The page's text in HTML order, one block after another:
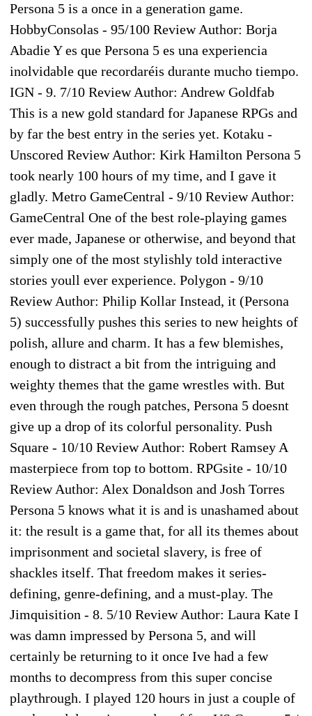
Persona 5 is a once in a generation game.
HobbyConsolas - 95/100 Review Author: Borja
Abadie Y es que Persona 5 es una experiencia
inolvidable que recordaréis durante mucho tiempo.
IGN - 9. 7/10 Review Author: Andrew Goldfab
This is a new gold standard for Japanese RPGs and
by far the best entry in the series yet. Kotaku -
Unscored Review Author: Kirk Hamilton Persona 5
took nearly 100 hours of my time, and I gave it
gladly. Metro GameCentral - 9/10 Review Author:
GameCentral One of the best role-playing games
ever made, Japanese or otherwise, and beyond that
simply one of the most stylishly told interactive
stories youll ever experience. Polygon - 9/10
Review Author: Philip Kollar Instead, it (Persona
5) successfully pushes this series to new heights of
polish, allure and charm. It has a few blemishes,
enough to distract a bit from the intriguing and
weighty themes that the game wrestles with. But
even through the rough patches, Persona 5 doesnt
give up a drop of its colorful personality. Push
Square - 10/10 Review Author: Robert Ramsey A
masterpiece from top to bottom. RPGsite - 10/10
Review Author: Alex Donaldson and Josh Torres
Persona 5 knows what it is and is unashamed about
it: the result is a game that, for all its themes about
imprisonment and societal slavery, is free of
shackles itself. That freedom makes it series-
defining, genre-defining, and a must-play. The
Jimquisition - 8. 5/10 Review Author: Laura Kate I
was damn impressed by Persona 5, and will
certainly be returning to it once Ive had a few
months to decompress from this super concise
playthrough. I played 120 hours in just a couple of